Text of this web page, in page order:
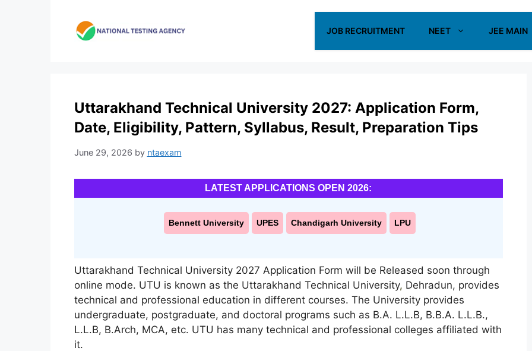
JOB RECRUITMENT NEET JEE MAIN
Uttarakhand Technical University 2027: Application Form,
Date, Eligibility, Pattern, Syllabus, Result, Preparation Tips
June 29, 2026 by ntaexam
LATEST APPLICATIONS OPEN 2026:
Bennett University UPES Chandigarh University LPU
Uttarakhand Technical University 2027 Application Form will be Released soon through
online mode. UTU is known as the Uttarakhand Technical University, Dehradun, provides
technical and professional education in different courses. The University provides
undergraduate, postgraduate, and doctoral programs such as B.A. L.L.B, B.B.A. L.L.B.,
L.L.B, B.Arch, MCA, etc. UTU has many technical and professional colleges affiliated with
it.